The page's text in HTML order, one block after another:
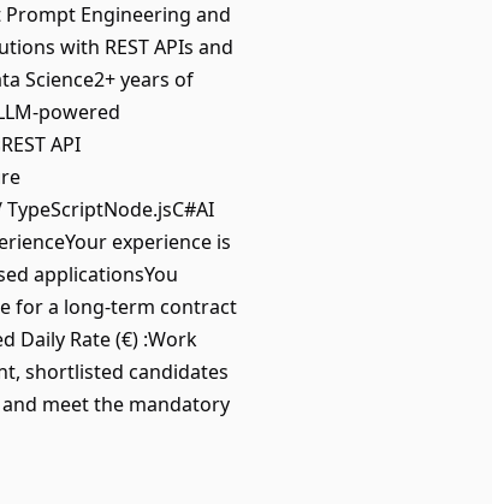
Engineering and
with REST APIs and
Science2+ years of
powered
API
experience is
applicationsYou
for a long-term contract
Daily Rate (€) :Work
shortlisted candidates
meet the mandatory